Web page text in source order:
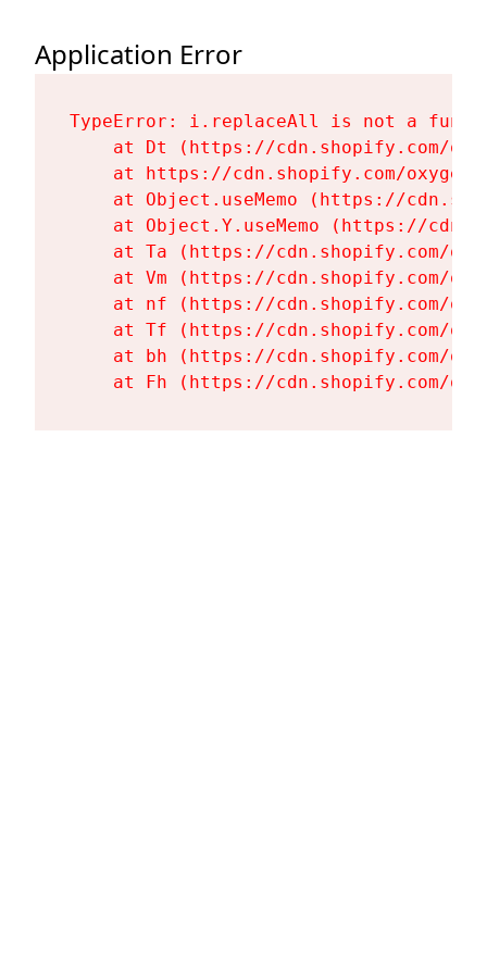
Application Error
TypeError: i.replaceAll is not a
at Dt (https://cdn.shopify.com/
at https://cdn.shopify.com/
at Object.useMemo (https://
at Object.Y.useMemo (https://
at Ta (https://cdn.shopify.com/
at Vm (https://cdn.shopify.com/
at nf (https://cdn.shopify.com/
at Tf (https://cdn.shopify.com/
at bh (https://cdn.shopify.com/
at Fh (https://cdn.shopify.com/